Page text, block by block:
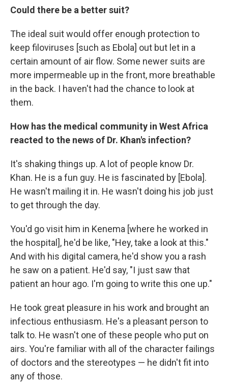
Could there be a better suit?
The ideal suit would offer enough protection to
keep filoviruses [such as Ebola] out but let in a
certain amount of air flow. Some newer suits are
more impermeable up in the front, more breathable
in the back. I haven't had the chance to look at
them.
How has the medical community in West Africa
reacted to the news of Dr. Khan's infection?
It's shaking things up. A lot of people know Dr.
Khan. He is a fun guy. He is fascinated by [Ebola].
He wasn't mailing it in. He wasn't doing his job just
to get through the day.
You'd go visit him in Kenema [where he worked in
the hospital], he'd be like, "Hey, take a look at this."
And with his digital camera, he'd show you a rash
he saw on a patient. He'd say, "I just saw that
patient an hour ago. I'm going to write this one up."
He took great pleasure in his work and brought an
infectious enthusiasm. He's a pleasant person to
talk to. He wasn't one of these people who put on
airs. You're familiar with all of the character failings
of doctors and the stereotypes — he didn't fit into
any of those.